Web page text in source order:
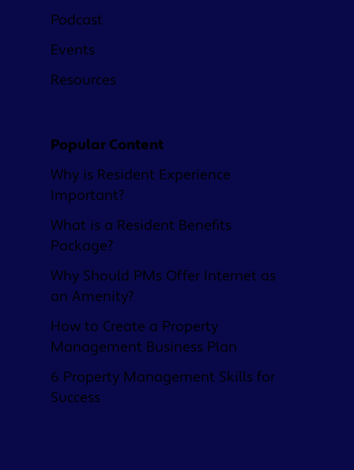
Podcast
Events
Resources
Popular Content
Why is Resident Experience
Important?
What is a Resident Benefits
Package?
Why Should PMs Offer Internet as
an Amenity?
How to Create a Property
Management Business Plan
6 Property Management Skills for
Success